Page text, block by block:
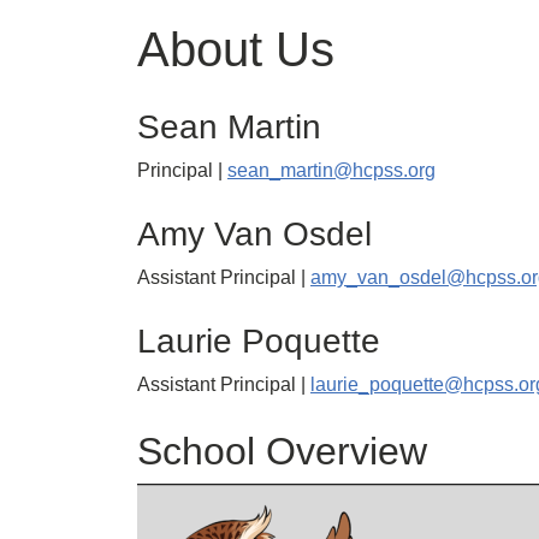
About Us
Sean Martin
Principal | sean_martin@hcpss.org
Amy Van Osdel
Assistant Principal |
Laurie Poquette
Assistant Principal |
School Overview